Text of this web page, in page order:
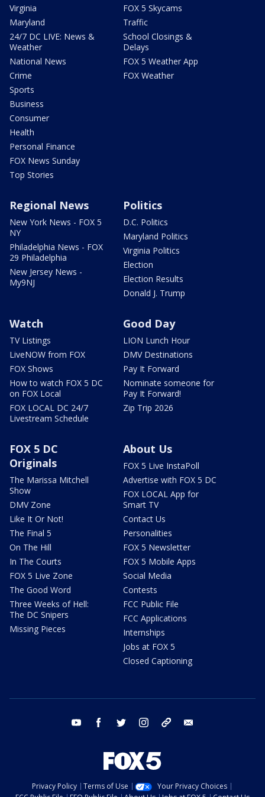
Virginia
Maryland
24/7 DC LIVE: News &
Weather
National News
Crime
Sports
Business
Consumer
Health
Personal Finance
FOX News Sunday
Top Stories
FOX 5 Skycams
Traffic
School Closings &
Delays
FOX 5 Weather App
FOX Weather
Regional News
New York News - FOX 5
NY
Philadelphia News - FOX
29 Philadelphia
New Jersey News -
My9NJ
Politics
D.C. Politics
Maryland Politics
Virginia Politics
Election
Election Results
Donald J. Trump
Watch
TV Listings
LiveNOW from FOX
FOX Shows
How to watch FOX 5 DC
on FOX Local
FOX LOCAL DC 24/7
Livestream Schedule
Good Day
LION Lunch Hour
DMV Destinations
Pay It Forward
Nominate someone for
Pay It Forward!
Zip Trip 2026
FOX 5 DC
Originals
The Marissa Mitchell
Show
DMV Zone
Like It Or Not!
The Final 5
On The Hill
In The Courts
FOX 5 Live Zone
The Good Word
Three Weeks of Hell:
The DC Snipers
Missing Pieces
About Us
FOX 5 Live InstaPoll
Advertise with FOX 5 DC
FOX LOCAL App for
Smart TV
Contact Us
Personalities
FOX 5 Newsletter
FOX 5 Mobile Apps
Social Media
Contests
FCC Public File
FCC Applications
Internships
Jobs at FOX 5
Closed Captioning
youtube facebook twitter instagram tiktok
Privacy Policy Terms of Use
Your Privacy Choices